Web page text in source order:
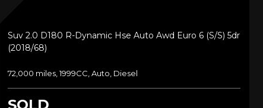
Suv 2.0 D180 R-Dynamic Hse Auto Awd Euro 6 (s/s) 5dr
(2018/68)
72,000 miles, 1999CC, Auto, Diesel